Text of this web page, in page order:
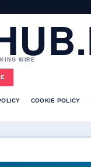
WIRE
COOKIE POLICY